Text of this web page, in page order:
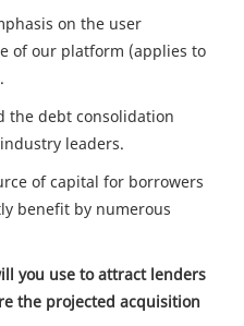
on the user
of our platform (applies to
the debt consolidation
leaders.
of capital for borrowers
benefit by numerous
you use to attract lenders
the projected acquisition